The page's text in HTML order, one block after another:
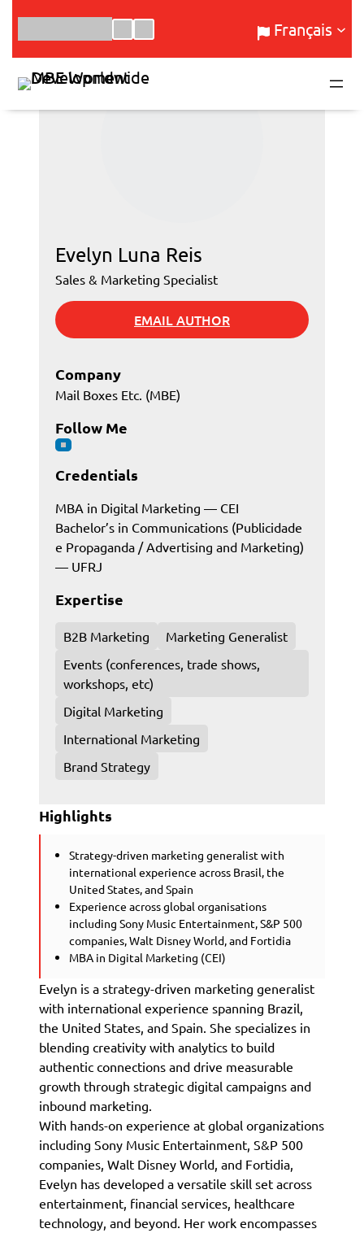
Aller
contenu
Français
Evelyn Luna Reis
Sales & Marketing Specialist
EMAIL AUTHOR
Company
Mail Boxes Etc. (MBE)
Follow Me
Credentials
MBA in Digital Marketing — CEI
Bachelor’s in Communications (Publicidade
e Propaganda / Advertising and Marketing)
— UFRJ
Expertise
B2B Marketing
Marketing Generalist
Events (conferences, trade shows,
workshops, etc)
Digital Marketing
International Marketing
Brand Strategy
Highlights
Strategy-driven marketing generalist with
international experience across Brasil, the
United States, and Spain
Experience across global organisations
including Sony Music Entertainment, S&P 500
companies, Walt Disney World, and Fortidia
MBA in Digital Marketing (CEI)
Evelyn is a strategy-driven marketing generalist
with international experience spanning Brazil,
the United States, and Spain. She specializes in
blending creativity with analytics to build
authentic connections and drive measurable
growth through strategic digital campaigns and
inbound marketing.
With hands-on experience at global organizations
including Sony Music Entertainment, S&P 500
companies, Walt Disney World, and Fortidia,
Evelyn has developed a versatile skill set across
entertainment, financial services, healthcare
technology, and beyond. Her work encompasses